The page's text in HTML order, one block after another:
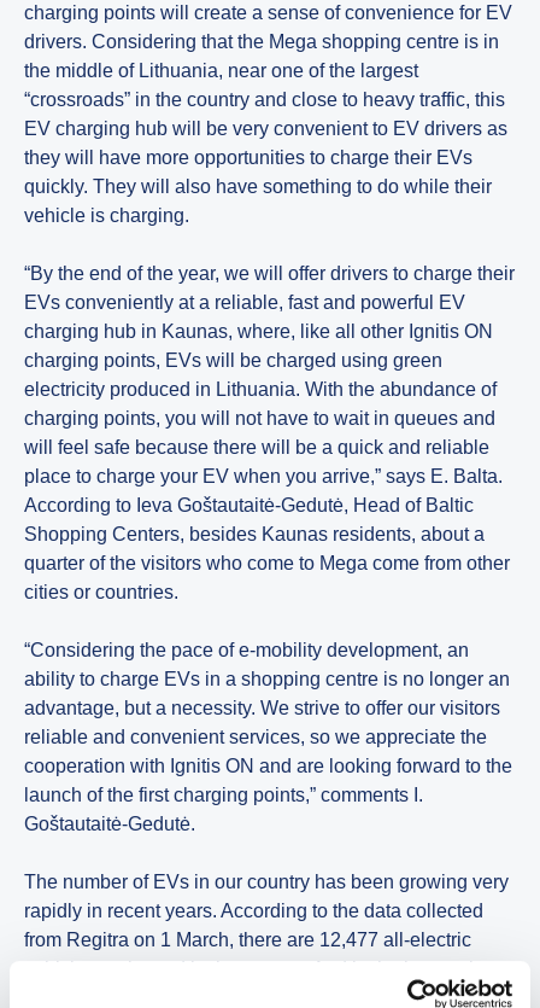
charging points will create a sense of convenience for EV
drivers. Considering that the Mega shopping centre is in
the middle of Lithuania, near one of the largest
“crossroads” in the country and close to heavy traffic, this
EV charging hub will be very convenient to EV drivers as
they will have more opportunities to charge their EVs
quickly. They will also have something to do while their
vehicle is charging.
“By the end of the year, we will offer drivers to charge their
EVs conveniently at a reliable, fast and powerful EV
charging hub in Kaunas, where, like all other Ignitis ON
charging points, EVs will be charged using green
electricity produced in Lithuania. With the abundance of
charging points, you will not have to wait in queues and
will feel safe because there will be a quick and reliable
place to charge your EV when you arrive,” says E. Balta.
According to Ieva Goštautaitė-Gedutė, Head of Baltic
Shopping Centers, besides Kaunas residents, about a
quarter of the visitors who come to Mega come from other
cities or countries.
“Considering the pace of e-mobility development, an
ability to charge EVs in a shopping centre is no longer an
advantage, but a necessity. We strive to offer our visitors
reliable and convenient services, so we appreciate the
cooperation with Ignitis ON and are looking forward to the
launch of the first charging points,” comments I.
Goštautaitė-Gedutė.
The number of EVs in our country has been growing very
rapidly in recent years. According to the data collected
from Regitra on 1 March, there are 12,477 all-electric
vehicles registered in the country. And in the last twelve
months, the share of registered EVs has increased by